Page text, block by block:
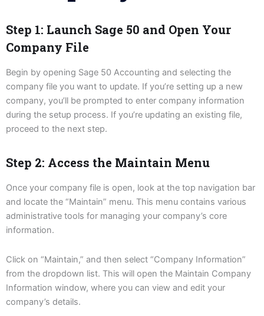
Step 1: Launch Sage 50 and Open Your
Company File
Begin by opening Sage 50 Accounting and selecting the
company file you want to update. If you’re setting up a new
company, you’ll be prompted to enter company information
during the setup process. If you’re updating an existing file,
proceed to the next step.
Step 2: Access the Maintain Menu
Once your company file is open, look at the top navigation bar
and locate the “Maintain” menu. This menu contains various
administrative tools for managing your company’s core
information.
Click on “Maintain,” and then select “Company Information”
from the dropdown list. This will open the Maintain Company
Information window, where you can view and edit your
company’s details.